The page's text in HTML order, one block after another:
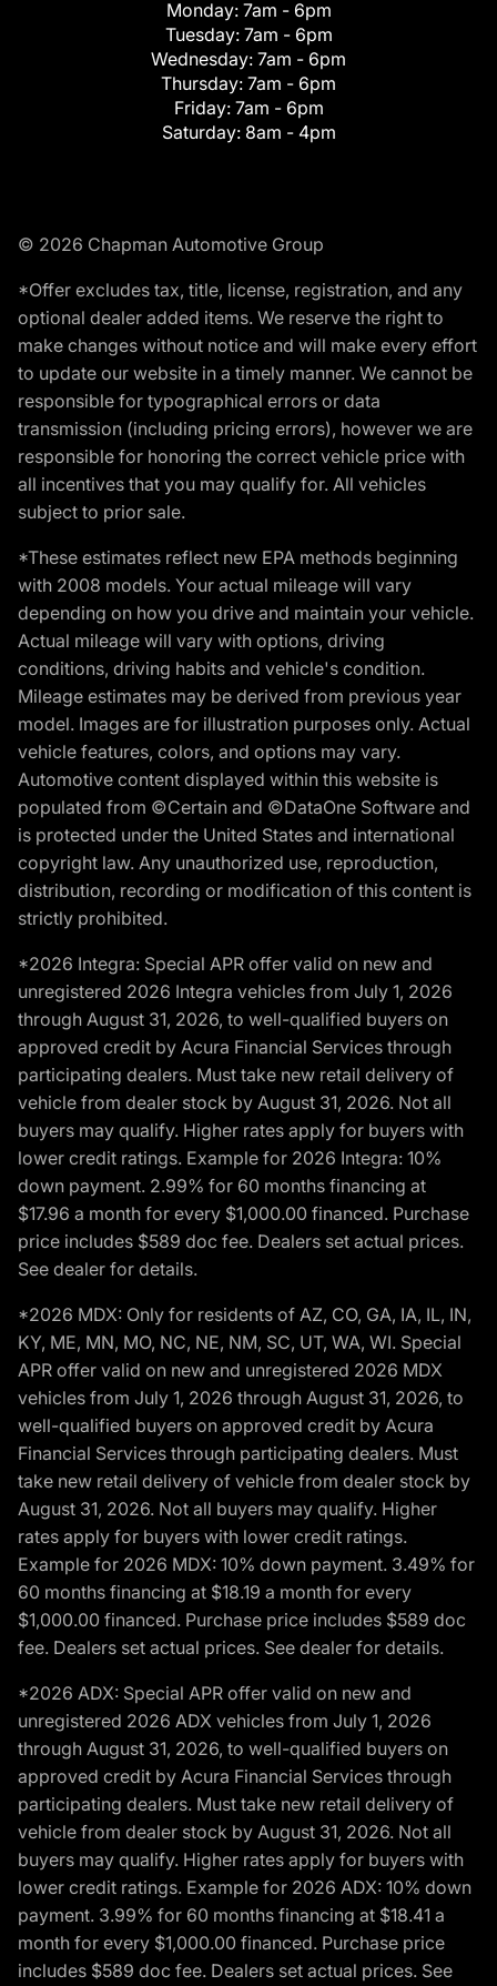
Monday: 7am - 6pm
Tuesday: 7am - 6pm
Wednesday: 7am - 6pm
Thursday: 7am - 6pm
Friday: 7am - 6pm
Saturday: 8am - 4pm
© 2026 Chapman Automotive Group
*Offer excludes tax, title, license, registration, and any
optional dealer added items. We reserve the right to
make changes without notice and will make every effort
to update our website in a timely manner. We cannot be
responsible for typographical errors or data
transmission (including pricing errors), however we are
responsible for honoring the correct vehicle price with
all incentives that you may qualify for. All vehicles
subject to prior sale.
*These estimates reflect new EPA methods beginning
with 2008 models. Your actual mileage will vary
depending on how you drive and maintain your vehicle.
Actual mileage will vary with options, driving
conditions, driving habits and vehicle's condition.
Mileage estimates may be derived from previous year
model. Images are for illustration purposes only. Actual
vehicle features, colors, and options may vary.
Automotive content displayed within this website is
populated from ©Certain and ©DataOne Software and
is protected under the United States and international
copyright law. Any unauthorized use, reproduction,
distribution, recording or modification of this content is
strictly prohibited.
*2026 Integra: Special APR offer valid on new and
unregistered 2026 Integra vehicles from July 1, 2026
through August 31, 2026, to well-qualified buyers on
approved credit by Acura Financial Services through
participating dealers. Must take new retail delivery of
vehicle from dealer stock by August 31, 2026. Not all
buyers may qualify. Higher rates apply for buyers with
lower credit ratings. Example for 2026 Integra: 10%
down payment. 2.99% for 60 months financing at
$17.96 a month for every $1,000.00 financed. Purchase
price includes $589 doc fee. Dealers set actual prices.
See dealer for details.
*2026 MDX: Only for residents of AZ, CO, GA, IA, IL, IN,
KY, ME, MN, MO, NC, NE, NM, SC, UT, WA, WI. Special
APR offer valid on new and unregistered 2026 MDX
vehicles from July 1, 2026 through August 31, 2026, to
well-qualified buyers on approved credit by Acura
Financial Services through participating dealers. Must
take new retail delivery of vehicle from dealer stock by
August 31, 2026. Not all buyers may qualify. Higher
rates apply for buyers with lower credit ratings.
Example for 2026 MDX: 10% down payment. 3.49% for
60 months financing at $18.19 a month for every
$1,000.00 financed. Purchase price includes $589 doc
fee. Dealers set actual prices. See dealer for details.
*2026 ADX: Special APR offer valid on new and
unregistered 2026 ADX vehicles from July 1, 2026
through August 31, 2026, to well-qualified buyers on
approved credit by Acura Financial Services through
participating dealers. Must take new retail delivery of
vehicle from dealer stock by August 31, 2026. Not all
buyers may qualify. Higher rates apply for buyers with
lower credit ratings. Example for 2026 ADX: 10% down
payment. 3.99% for 60 months financing at $18.41 a
month for every $1,000.00 financed. Purchase price
includes $589 doc fee. Dealers set actual prices. See